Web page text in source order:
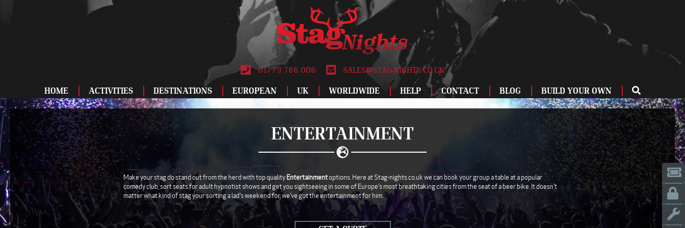
01773 766 006 SALES@STAG-NIGHTS.CO.UK
HOME ACTIVITIES
ADRENALINE
BAR AND CLUBS
DRIVING
ENTERTAINMENT
FOOD AND DRINK
FOOTBALL
SHOOTING
DESTINATIONS EUROPEAN
AMSTERDAM
ANDORRA
AYIA NAPA
BARCELONA
BENALMADENA
DUBROVNIK
FUENGIROLA
GDANSK
GRAN CANARIA
HAMBURG
MADRID
MAGALUF
MALTA
MARBELLA
MONTE CARLO
SOFIA
TALLINN
TENERIFE
VALENCIA
UK
BLACKPOOL
BOURNEMOUTH
BRISTOL
CARDIFF
DERBY
LIVERPOOL
LONDON
NEWCASTLE
NEWQUAY
NOTTINGHAM
WORLDWIDE
BANGKOK
CANCUN
HAVANA
ISTANBUL
LAS VEGAS
HELP
STAG DO IDEAS
REVIEWS
WHY BOOK WITH US
ABOUT US
TERMS AND
CONDITIONS
CONTACT BLOG BUILD YOUR OWN
ENTERTAINMENT
Make your stag do stand out from the herd with top qualityEntertainmentoptions. Here at Stag-nights.co.uk we can book your group a table at a popular
comedy club, sort seats for adult hypnotist shows and get you sightseeing in some of Europe's most breathtaking cities from the seat of a beer bike. It doesn't
matter what kind of stag your sorting a lad's weekend for, we've got the entertainment for him.